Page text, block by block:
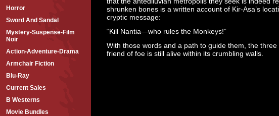
Horror
Sword And Sandal
Mystery-Suspense-Film
Noir
Action-Adventure-Drama
Armchair Fiction
Blu-Ray
Current Sales
B Westerns
Movie Bundles
shrunken bones is a written account of Kir-Asa’s
cryptic message:
“Kill Nantia—who rules the Monkeys!”
With those words and a path to guide them, the
friend of foe is still alive within its crumbling walls.